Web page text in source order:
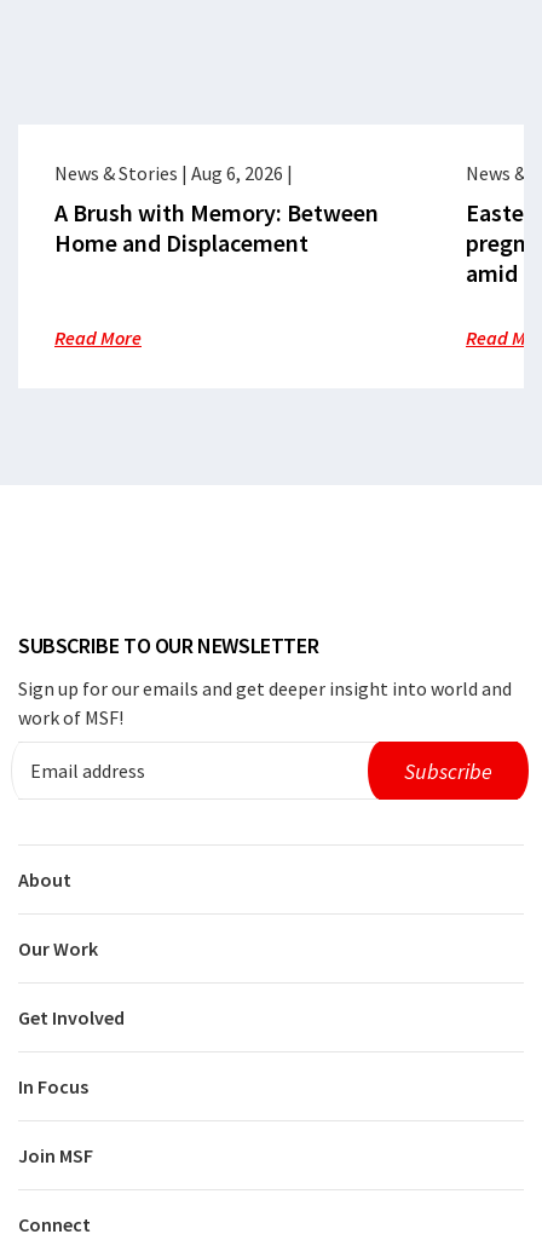
News & Stories | Aug 6, 2026 |
A Brush with Memory: Between
Home and Displacement
Read More
News &
amid
Read
SUBSCRIBE TO OUR NEWSLETTER
Sign up for our emails and get deeper insight into world and
work of MSF!
About
Our Work
Get Involved
In Focus
Join MSF
Connect